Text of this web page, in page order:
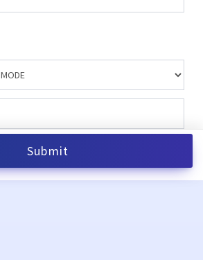
Submit